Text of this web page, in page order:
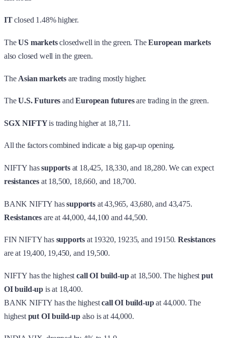
ITclosed 1.48% higher.
TheUS marketsclosedwell in the green. TheEuropean markets
also closed well in the green.
The Asian markets are trading mostly higher.
TheU.S. Futures andEuropean futuresare trading in the green.
SGX NIFTYis trading higher at 18,711.
All the factors combined indicate a big gap-up opening.
NIFTY hassupportsat 18,425, 18,330, and 18,280. We can expect
resistances at 18,500, 18,660, and 18,700.
BANK NIFTY hassupportsat 43,965, 43,680, and 43,475.
Resistances are at 44,000, 44,100 and 44,500.
FIN NIFTY has supports at 19320, 19235, and 19150.Resistances
are at 19,400, 19,450, and 19,500.
NIFTY has the highestcall OI build-upat 18,500. The highestput
OI build-up is at 18,400.
BANK NIFTY has the highestcall OI build-upat 44,000. The
highest put OI build-up also is at 44,000.